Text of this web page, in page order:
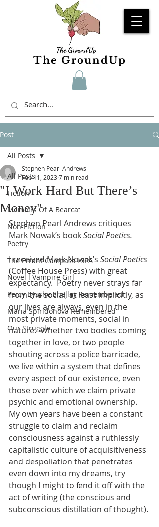
The GroundUp
Post
All Posts
Fiction
Memoirs Of A Bearcat
Non-Fiction
Poetry
The Errant Compass l SPA
Novel l Vampire Girl
Percy Bysshe Shelley Remembered
Maria Spiridonova Remembered
Our Struggle
All Posts
"I Work Hard But There’s
Money"
Stephen Pearl Andrews
Feb 11, 2023 7 min read
Stephen Pearl Andrews critiques
Mark Nowak’s book Social Poetics.
I received Mark Nowak’s Social Poetics
(Coffee House Press) with great
expectancy.  Poetry never strays far
from the social, at least implicitly, as
our lives are always, even in the
most private moments, social in
nature.  Whether two bodies coming
together in love, or two people
shouting across a police barricade,
we live within a system that defines
every aspect of our existence, even
those over which we claim private
psychic and emotional ownership.
My own years have been a constant
struggle to claim and reclaim
consciousness against a ruthlessly
capitalistic culture of acquisitiveness
and despoliation that penetrates
even down into my dreams, try
though I might to fend it off with the
act of writing (the conscious and
subconscious distillation of thought).